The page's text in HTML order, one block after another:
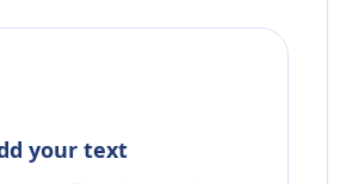
your text